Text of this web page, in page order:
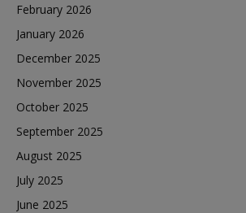
February 2026
January 2026
December 2025
November 2025
October 2025
September 2025
August 2025
July 2025
June 2025